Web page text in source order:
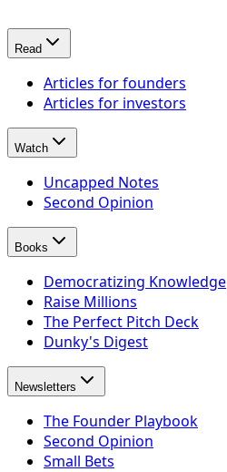
Read
Articles for founders
Articles for investors
Watch
Uncapped Notes
Second Opinion
Books
Democratizing Knowledge
Raise Millions
The Perfect Pitch Deck
Dunky's Digest
Newsletters
The Founder Playbook
Second Opinion
Small Bets